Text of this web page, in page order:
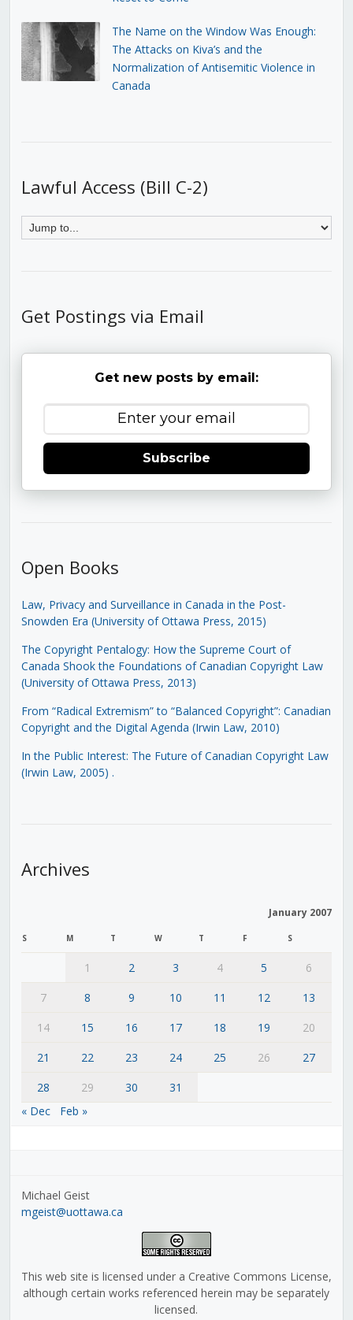
The Name on the Window Was Enough:
The Attacks on Kiva’s and the
Normalization of Antisemitic Violence in
Canada
Lawful Access (Bill C-2)
Get Postings via Email
Get new posts by email:
Subscribe
Open Books
Law, Privacy and Surveillance in Canada in the Post-
Snowden Era (University of Ottawa Press, 2015)
The Copyright Pentalogy: How the Supreme Court of
Canada Shook the Foundations of Canadian Copyright Law
(University of Ottawa Press, 2013)
From “Radical Extremism” to “Balanced Copyright”: Canadian
Copyright and the Digital Agenda (Irwin Law, 2010)
In the Public Interest: The Future of Canadian Copyright Law
(Irwin Law, 2005) .
Archives
January 2007
S M T W T F S
1 2 3 4 5
6
7
8 9 10 11 12
13
14
15 16 17 18 19
20
21
22 23 24 25 26
27
28
29 30
31
« Dec
Feb »
Michael Geist
mgeist@uottawa.ca
This web site is licensed under a Creative Commons License,
although certain works referenced herein may be separately
licensed.